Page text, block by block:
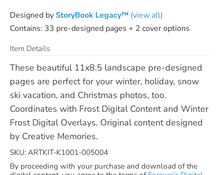
Designed byStoryBook Legacy™ (view all)
Contains: 33 pre-designed pages + 2 cover options
Item Details
These beautiful 11x8.5 landscape pre-designed
pages are perfect for your winter, holiday, snow
ski vacation, and Christmas photos, too.
Coordinates with Frost Digital Content and Winter
Frost Digital Overlays. Original content designed
by Creative Memories.
SKU: ARTKIT-K1001-005004
By proceeding with your purchase and download of the